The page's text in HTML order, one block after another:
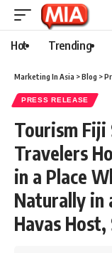
Hot Trending
Marketing In Asia >Blog >
PRESS RELEASE
Tourism Fiji
Travelers
in a Place
Naturally in
Havas Host,